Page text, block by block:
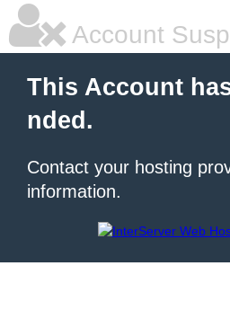
Account
This Account
nded.
Contact your hosting
information.